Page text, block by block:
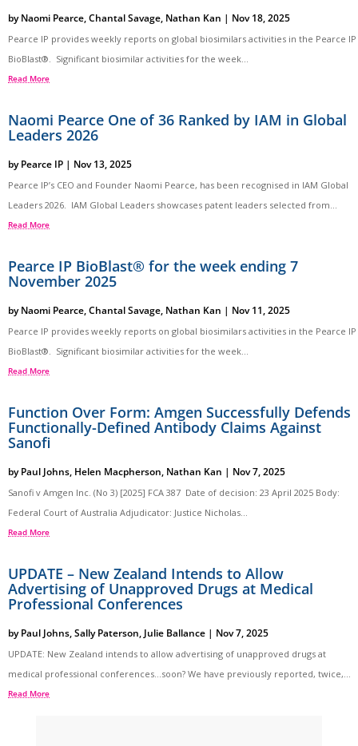
byNaomi Pearce,Chantal Savage, Nathan Kan | Nov 18, 2025
Pearce IP provides weekly reports on global biosimilars activities in the Pearce IP
BioBlast®. Significant biosimilar activities for the week...
Read More
Naomi Pearce One of 36 Ranked by IAM in Global
Leaders 2026
byPearce IP | Nov 13, 2025
Pearce IP’s CEO and Founder Naomi Pearce, has been recognised in IAM Global
Leaders 2026. IAM Global Leaders showcases patent leaders selected from...
Read More
Pearce IP BioBlast® for the week ending 7
November 2025
byNaomi Pearce,Chantal Savage, Nathan Kan | Nov 11, 2025
Pearce IP provides weekly reports on global biosimilars activities in the Pearce IP
BioBlast®. Significant biosimilar activities for the week...
Read More
Function Over Form: Amgen Successfully Defends
Functionally-Defined Antibody Claims Against
Sanofi
byPaul Johns, Helen Macpherson, Nathan Kan | Nov 7, 2025
Sanofi v Amgen Inc. (No 3) [2025] FCA 387 Date of decision: 23 April 2025 Body:
Federal Court of Australia Adjudicator: Justice Nicholas...
Read More
UPDATE – New Zealand Intends to Allow
Advertising of Unapproved Drugs at Medical
Professional Conferences
byPaul Johns,Sally Paterson, Julie Ballance | Nov 7, 2025
UPDATE: New Zealand intends to allow advertising of unapproved drugs at
medical professional conferences…soon? We have previously reported, twice,...
Read More